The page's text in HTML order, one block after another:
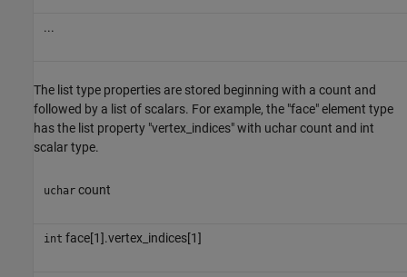
...
The list type properties are stored beginning with a count and
followed by a list of scalars. For example, the "face" element type
has the list property "vertex_indices" with uchar count and int
scalar type.
ucharcount
int face[1].vertex_indices[1]